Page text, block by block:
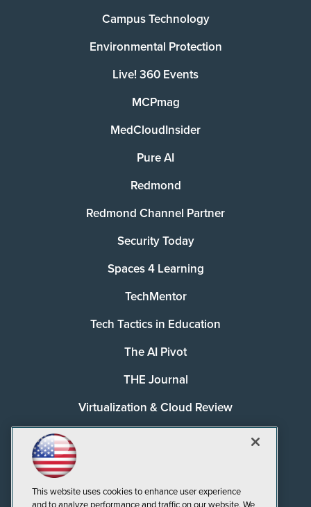
Campus Technology
Environmental Protection
Live! 360 Events
MCPmag
MedCloudInsider
Pure AI
Redmond
Redmond Channel Partner
Security Today
Spaces 4 Learning
TechMentor
Tech Tactics in Education
The AI Pivot
THE Journal
Virtualization & Cloud Review
This website uses cookies to enhance user experience